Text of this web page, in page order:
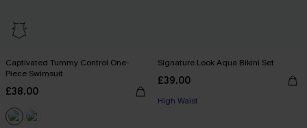
Captivated Tummy Control One-
Piece Swimsuit
£38.00
Signature Look Aqua Bikini Set
£39.00
High Waist